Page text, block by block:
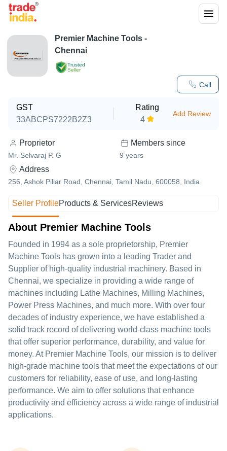
Trusted
Seller
Call
Premier Machine Tools -
Chennai
GST
33ABCPS7222B2Z3
Rating
4
Add Review
Proprietor
Mr. Selvaraj P. G
Members since
9 years
Address
256, Ashok Pillar Road, Chennai, Tamil Nadu, 600058, India
Seller ProfileProducts & ServicesReviews
About Premier Machine Tools
Founded in 1994 as a sole proprietorship, Premier
Machine Tools has grown into a leading Trader and
Supplier of high-quality industrial machinery. Based in
Chennai, we specialize in providing a wide range of
machines including Lathe Machines, Milling Machines,
Power Press Machines, and much more. With over four
decades of industry experience, we have established a
solid track record of delivering world-class machine tools
that offer superior performance, durability, and value for
money. At Premier Machine Tools, our mission is to deliver
high-grade machine tools that meet the expectations of our
customers for reliability, ease of use, and long-lasting
performance. We aim to offer solutions that enhance
productivity and efficiency across a wide range of industrial
applications.